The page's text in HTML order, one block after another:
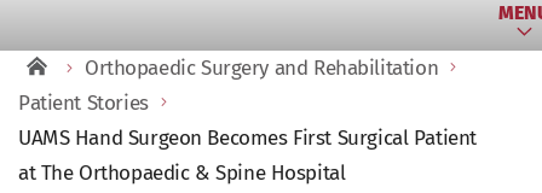
Orthopaedic Surgery and Rehabilitation
Patient Stories
UAMS Hand Surgeon Becomes First Surgical Patient
at The Orthopaedic & Spine Hospital